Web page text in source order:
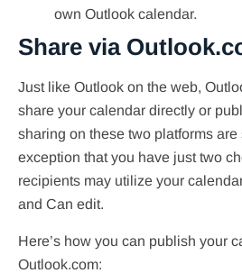
own Outlook calendar.
Share via
Just like Outlook on the web,
share your calendar directly or
sharing on these two platforms are
exception that you have just two
recipients may utilize your
and Can edit.
Here’s how you can publish your
Outlook.com: